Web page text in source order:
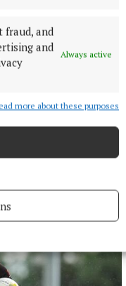
fraud, and
and
Always active
more about these purposes